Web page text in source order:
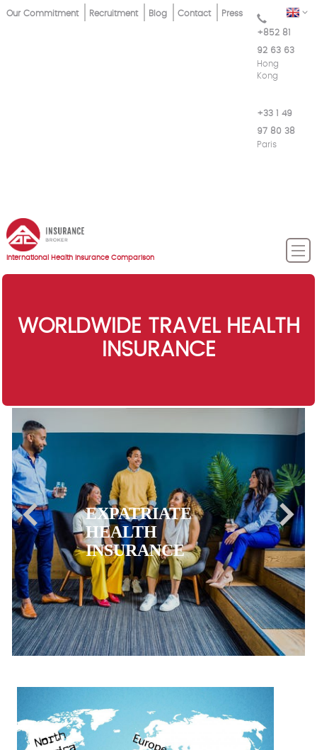
Skip
EN
Top
Our Commitment Recruitment Blog Contact Press
+852 81
92 63 63
Hong
Kong
+33 1 49
97 80 38
Paris
International Health Insurance Comparison
WORLDWIDE TRAVEL HEALTH
INSURANCE
EXPATRIATE
HEALTH
INSURANCE